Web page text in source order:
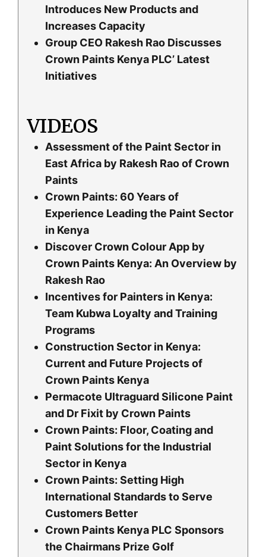
Introduces New Products and
Increases Capacity
Group CEO Rakesh Rao Discusses
Crown Paints Kenya PLC’ Latest
Initiatives
VIDEOS
Assessment of the Paint Sector in
East Africa by Rakesh Rao of Crown
Paints
Crown Paints: 60 Years of
Experience Leading the Paint Sector
in Kenya
Discover Crown Colour App by
Crown Paints Kenya: An Overview by
Rakesh Rao
Incentives for Painters in Kenya:
Team Kubwa Loyalty and Training
Programs
Construction Sector in Kenya:
Current and Future Projects of
Crown Paints Kenya
Permacote Ultraguard Silicone Paint
and Dr Fixit by Crown Paints
Crown Paints: Floor, Coating and
Paint Solutions for the Industrial
Sector in Kenya
Crown Paints: Setting High
International Standards to Serve
Customers Better
Crown Paints Kenya PLC Sponsors
the Chairmans Prize Golf